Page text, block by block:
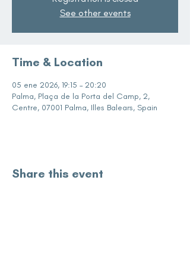
See other events
Time & Location
05 ene 2026, 19:15 – 20:20
Palma, Plaça de la Porta del Camp, 2,
Centre, 07001 Palma, Illes Balears, Spain
Share this event